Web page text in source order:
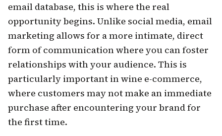
email database, this is where the real
opportunity begins. Unlike social media, email
marketing allows for a more intimate, direct
form of communication where you can foster
relationships with your audience. This is
particularly important in wine e-commerce,
where customers may not make an immediate
purchase after encountering your brand for
the first time.